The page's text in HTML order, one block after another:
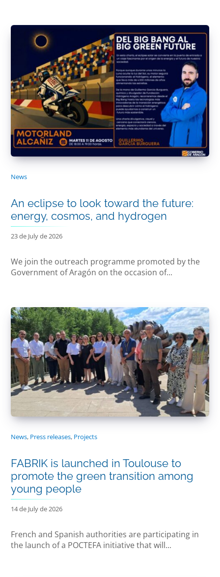
News
An eclipse to look toward the future:
energy, cosmos, and hydrogen
23 de July de 2026
We join the outreach programme promoted by the
Government of Aragón on the occasion of...
News, Press releases, Projects
FABRIK is launched in Toulouse to
promote the green transition among
young people
14 de July de 2026
French and Spanish authorities are participating in
the launch of a POCTEFA initiative that will...